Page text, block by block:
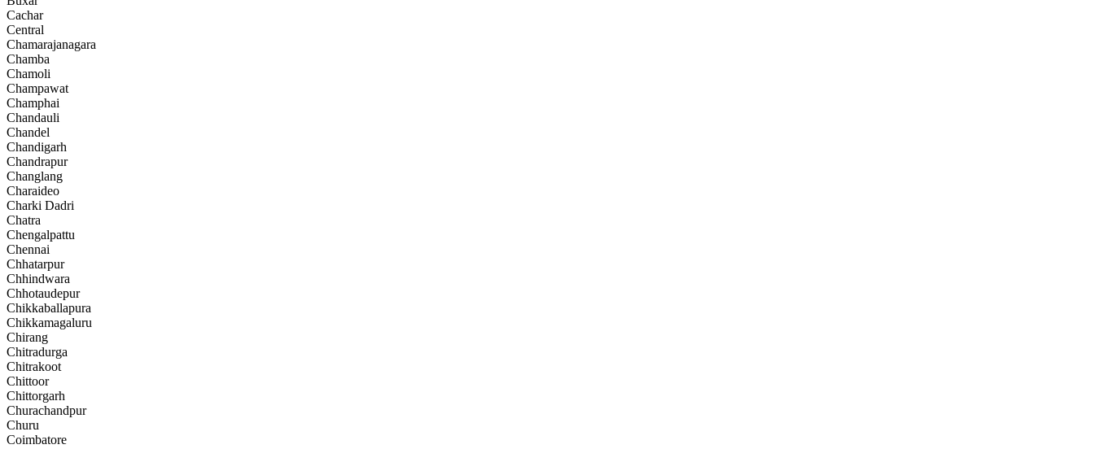
Cachar
Central
Chamarajanagara
Chamba
Chamoli
Champawat
Champhai
Chandauli
Chandel
Chandigarh
Chandrapur
Changlang
Charaideo
Charki Dadri
Chatra
Chengalpattu
Chennai
Chhatarpur
Chhindwara
Chhotaudepur
Chikkaballapura
Chikkamagaluru
Chirang
Chitradurga
Chitrakoot
Chittoor
Chittorgarh
Churachandpur
Churu
Coimbatore